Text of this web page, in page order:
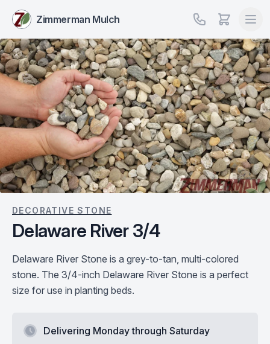
Zimmerman Mulch
DECORATIVE STONE
Delaware River 3/4
Delaware River Stone is a grey-to-tan, multi-colored
stone. The 3/4-inch Delaware River Stone is a perfect
size for use in planting beds.
Delivering Monday through Saturday